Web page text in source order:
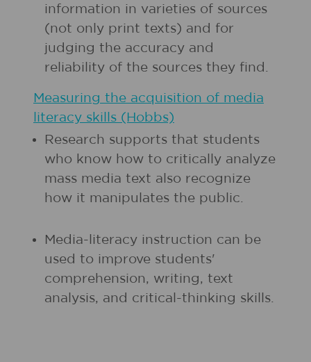
information in varieties of sources
(not only print texts) and for
judging the accuracy and
reliability of the sources they find.
Measuring the acquisition of media
literacy skills (Hobbs)
Research supports that students
who know how to critically analyze
mass media text also recognize
how it manipulates the public.
Media-literacy instruction can be
used to improve students'
comprehension, writing, text
analysis, and critical-thinking skills.